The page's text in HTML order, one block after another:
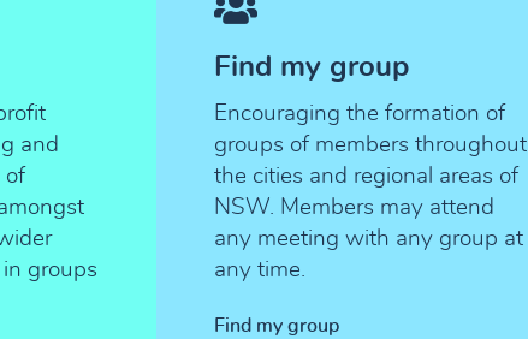
and
of
groups
Find my group
Encouraging the formation of
groups of members throughout
the cities and regional areas of
NSW. Members may attend
any meeting with any group at
any time.
Find my group